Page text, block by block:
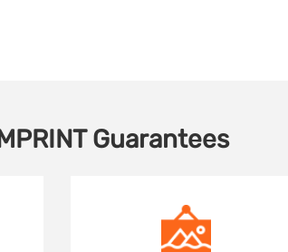
Guarantees